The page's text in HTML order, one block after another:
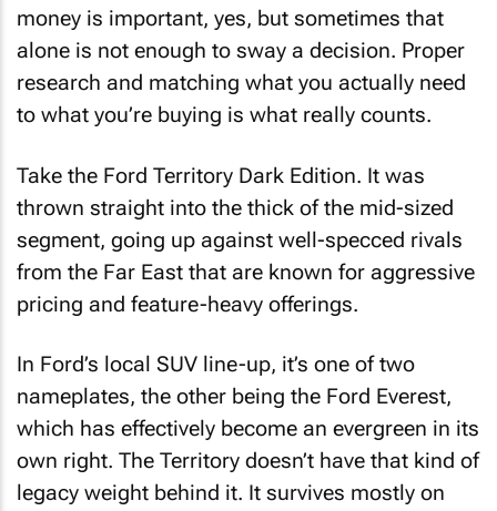
money is important, yes, but sometimes that
alone is not enough to sway a decision. Proper
research and matching what you actually need
to what you’re buying is what really counts.
Take the Ford Territory Dark Edition. It was
thrown straight into the thick of the mid-sized
segment, going up against well-specced rivals
from the Far East that are known for aggressive
pricing and feature-heavy offerings.
In Ford’s local SUV line-up, it’s one of two
nameplates, the other being the Ford Everest,
which has effectively become an evergreen in its
own right. The Territory doesn’t have that kind of
legacy weight behind it. It survives mostly on